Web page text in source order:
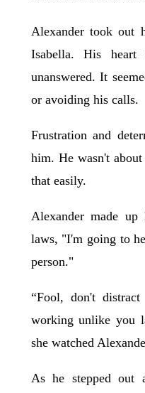
Alexander took out
Isabella. His
unanswered. It
or avoiding his calls.
Frustration and
him. He wasn't
that easily.
Alexander made
laws, "I'm going to
person."
“Fool, don't
working unlike you
she watched
As he stepped out